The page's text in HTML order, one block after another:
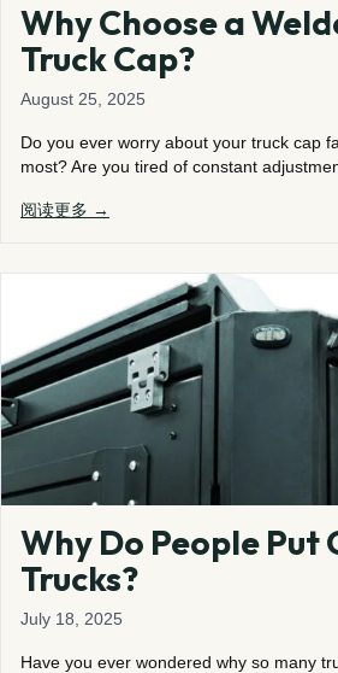
Why Choose a
Truck Cap?
August 25, 2025
Do you ever worry about your truck cap
most? Are you tired of constant
阅读更多 →
Why Do People Put
Trucks?
July 18, 2025
Have you ever wondered why so many